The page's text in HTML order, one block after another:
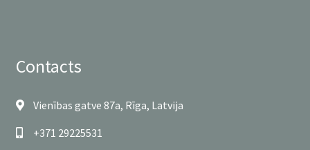
Contacts
Vienības gatve 87a, Rīga, Latvija
+371 29225531